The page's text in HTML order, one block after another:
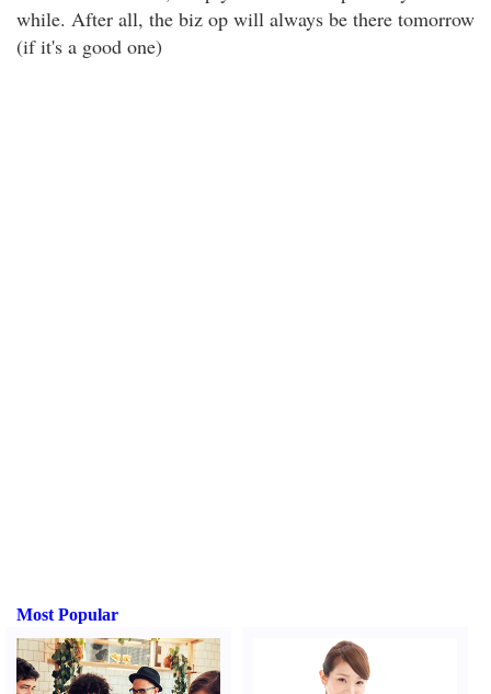
while. After all, the biz op will always be there tomorrow
(if it's a good one)
Most Popular